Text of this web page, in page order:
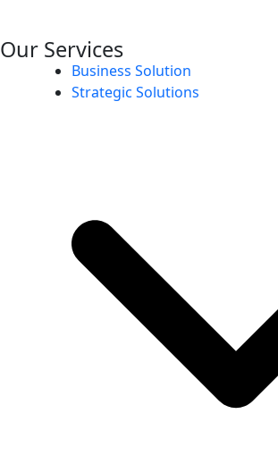
Our Services
Business Solution
Strategic Solutions